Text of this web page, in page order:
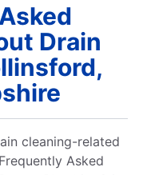
Drain
cleaning-related
Asked